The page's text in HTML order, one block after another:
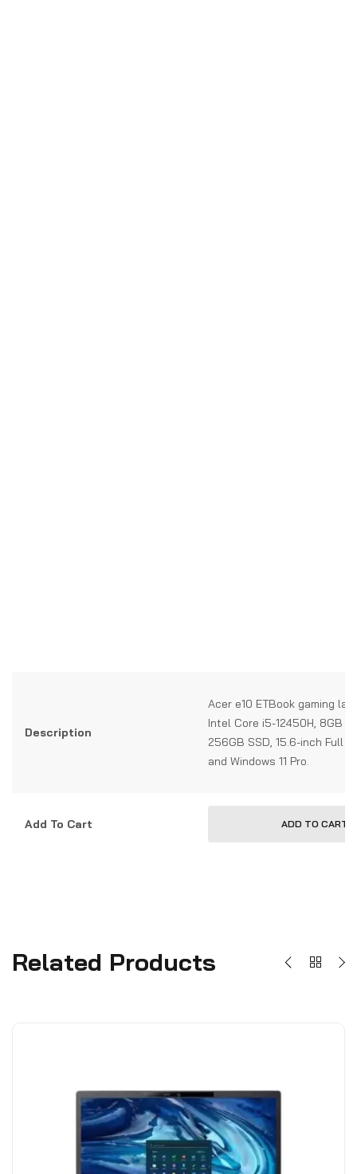
Description
Acer e10 ETBook gaming
Intel Core i5-12450H, 8GB
256GB SSD, 15.6-inch Full
and Windows 11 Pro.
Add To Cart ADD TO CART
Related Products